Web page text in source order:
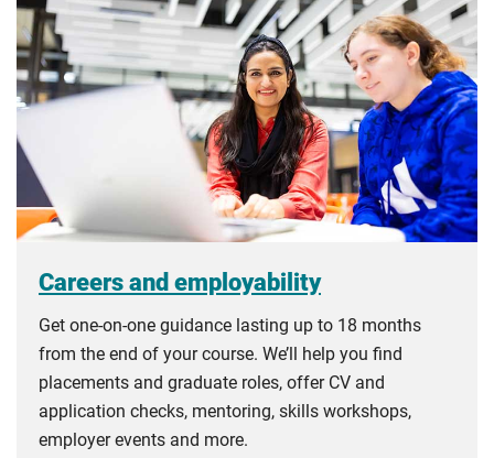
Careers and employability
Get one-on-one guidance lasting up to 18 months
from the end of your course. We’ll help you find
placements and graduate roles, offer CV and
application checks, mentoring, skills workshops,
employer events and more.